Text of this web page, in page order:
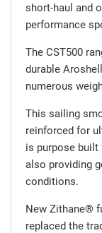
short-haul and
performance
The CST500
durable
numerous
This sailing
reinforced for
is purpose
also providing
conditions.
New Zithane®
replaced the